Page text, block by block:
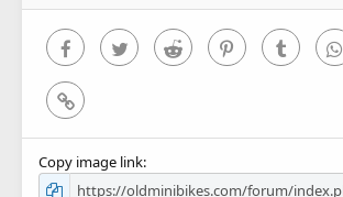
FacebookTwitter Reddit PinterestTumblr
Link
Copy image link